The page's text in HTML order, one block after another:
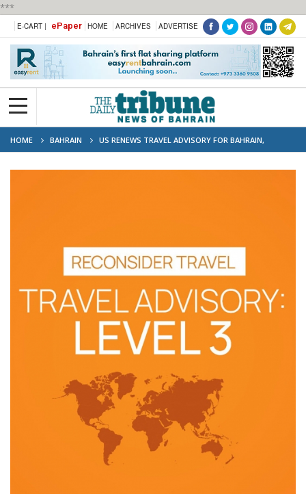
***
E-CART | ePaper HOME ARCHIVES ADVERTISE
HOME BAHRAIN
US RENEWS TRAVEL ADVISORY FOR BAHRAIN,
ORDERS NON-EMERGENCY STAFF TO DEPART